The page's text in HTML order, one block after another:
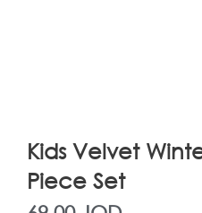
Kids Velvet
Piece Set